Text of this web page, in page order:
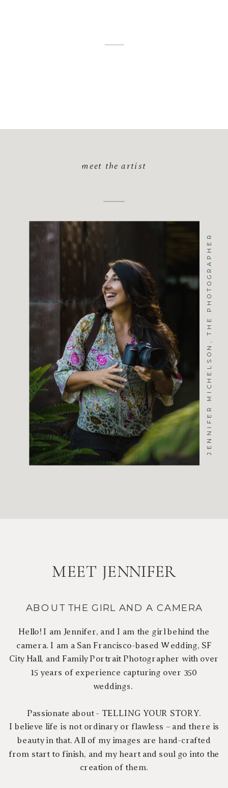
JENNIFER MICHELSON, THE PHOTOGRAPHER
Hello! I am Jennifer, and I am the girl behind the
camera. I am a San Francisco-based Wedding, SF
City Hall, and Family Portrait Photographer with over
15 years of experience capturing over 350
weddings.
Passionate about - TELLING YOUR STORY.
I believe life is not ordinary or flawless – and there is
beauty in that. All of my images are hand-crafted
from start to finish, and my heart and soul go into the
creation of them.
ABOUT THE GIRL AND A CAMERA
MEET JENNIFER
meet the artist